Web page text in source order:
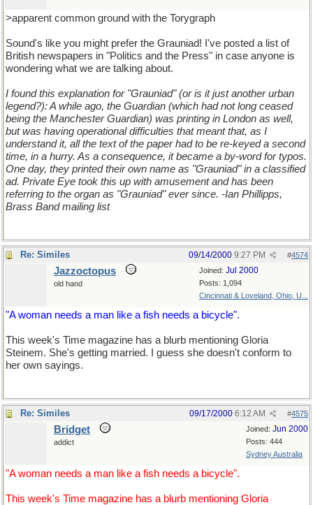
>apparent common ground with the Torygraph
Sound's like you might prefer the Grauniad! I've posted a list of
British newspapers in "Politics and the Press" in case anyone is
wondering what we are talking about.
I found this explanation for "Grauniad" (or is it just another urban
legend?): A while ago, the Guardian (which had not long ceased
being the Manchester Guardian) was printing in London as well,
but was having operational difficulties that meant that, as I
understand it, all the text of the paper had to be re-keyed a second
time, in a hurry. As a consequence, it became a by-word for typos.
One day, they printed their own name as "Grauniad" in a classified
ad. Private Eye took this up with amusement and has been
referring to the organ as "Grauniad" ever since. -Ian Phillipps,
Brass Band mailing list
Re: Similes #4574
09/14/2000 9:27 PM
Joined: Jul 2000
Posts: 1,094
Cincinnati & Loveland, Ohio, U...
Jazzoctopus
old hand
"A woman needs a man like a fish needs a bicycle".
This week's Time magazine has a blurb mentioning Gloria
Steinem. She's getting married. I guess she doesn't conform to
her own sayings.
Re: Similes #4575
09/17/2000 6:12 AM
Joined: Jun 2000
Posts: 444
Sydney Australia
Bridget
addict
"A woman needs a man like a fish needs a bicycle".
This week's Time magazine has a blurb mentioning Gloria